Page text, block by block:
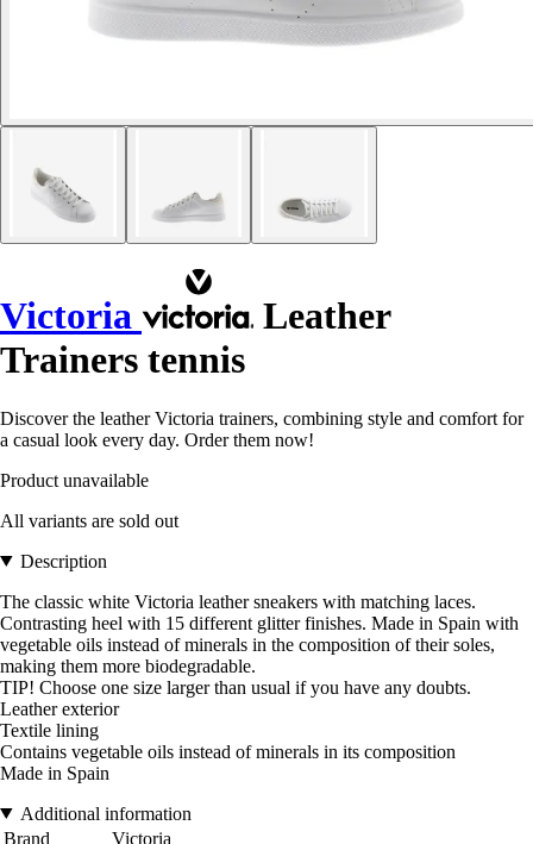
Victoria
Leather
Trainers tennis
Discover the leather Victoria trainers, combining style and comfort for
a casual look every day. Order them now!
Product unavailable
All variants are sold out
Description
The classic white Victoria leather sneakers with matching laces.
Contrasting heel with 15 different glitter finishes. Made in Spain with
vegetable oils instead of minerals in the composition of their soles,
making them more biodegradable.
TIP! Choose one size larger than usual if you have any doubts.
Leather exterior
Textile lining
Contains vegetable oils instead of minerals in its composition
Made in Spain
Additional information
Brand
Victoria